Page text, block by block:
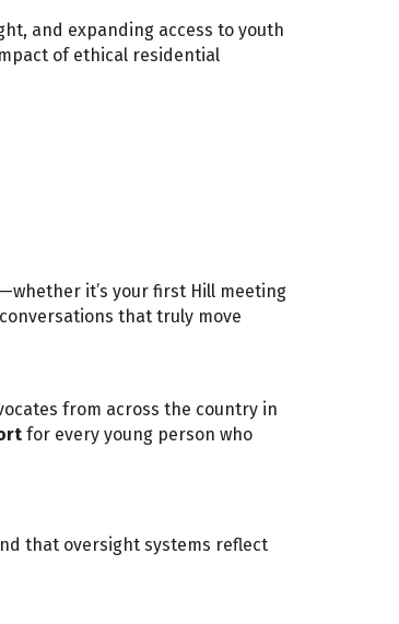
and expanding access to youth
of ethical residential
it’s your first Hill meeting
that truly move
from across the country in
for every young person who
that oversight systems reflect